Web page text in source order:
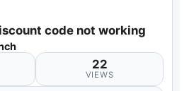
code not working
22
VIEWS